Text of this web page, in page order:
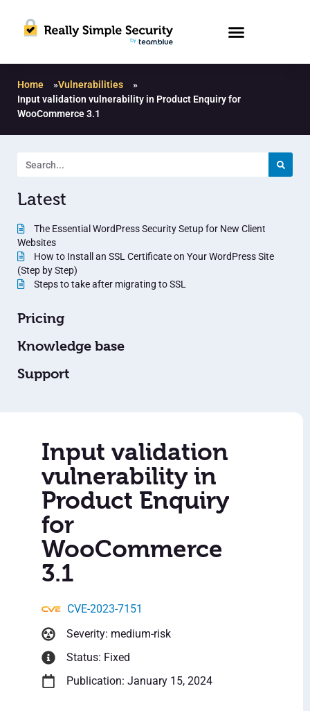
Home »Vulnerabilities
»
Input validation vulnerability in Product Enquiry for
WooCommerce 3.1
Latest
The Essential WordPress Security Setup for New Client
Websites
How to Install an SSL Certificate on Your WordPress Site
(Step by Step)
Steps to take after migrating to SSL
Pricing
Knowledge base
Support
Input validation
vulnerability in
Product Enquiry
for
WooCommerce
3.1
CVE-2023-7151
Severity: medium-risk
Status: Fixed
Publication: January 15, 2024